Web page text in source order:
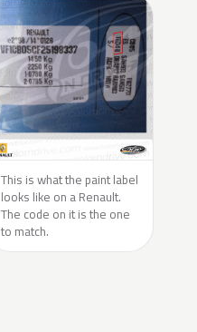
This is what the paint label
looks like on a Renault.
The code on it is the one
to match.